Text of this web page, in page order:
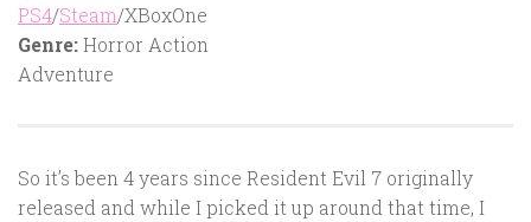
PS4/Steam/XBoxOne
Genre:Horror Action
Adventure
So it’s been 4 years since Resident Evil 7 originally
released and while I picked it up around that time, I